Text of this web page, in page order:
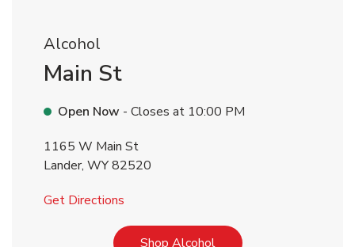
Alcohol
Main St
Open Now - Closes at 10:00 PM
1165 W Main St
Lander, WY82520
Get Directions
Shop AlcoholLink Opens in New Tab